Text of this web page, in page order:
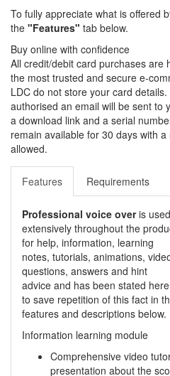
To fully appreciate what is offered
the "Features" tab below.
Buy online with confidence
All credit/debit card purchases are
the most trusted and secure e-
LDC do not store your card
authorised an email will be sent to
a download link and a serial
remain available for 30 days with
allowed.
Features Requirements
Professional voice overis used
extensively throughout the
for help, information, learning
notes, tutorials, animations,
questions, answers and hint
advice and has been stated here
to save repetition of this fact in
features and descriptions below.
Information learning module
Comprehensive video
presentation about the